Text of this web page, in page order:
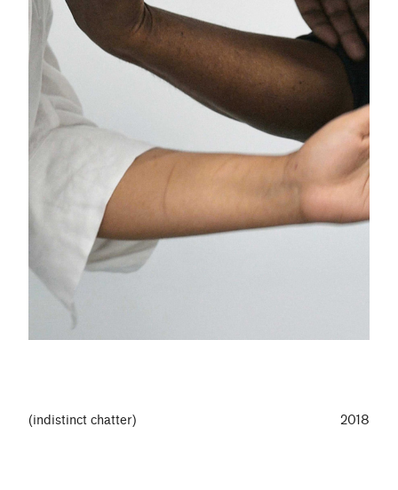
(indistinct chatter) 2018